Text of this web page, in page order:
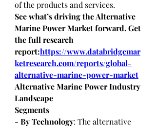
of the products and services.
See what’s driving the Alternative
Marine Power Market forward. Get
the full research
report:https://www.databridgemar
ketresearch.com/reports/global-
alternative-marine-power-market
Alternative Marine Power Industry
Landscape
Segments
- By Technology: The alternative